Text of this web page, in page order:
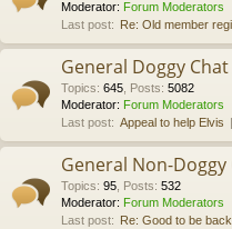
Moderator: Forum Moderators
Last post: Re: Old member
General Doggy Chat
Topics: 645 Posts: 5082
Moderator: Forum Moderators
Last post: Appeal to help Elvis
General Non-Doggy
Topics: 95 Posts: 532
Moderator: Forum Moderators
Last post: Re: Good to be back